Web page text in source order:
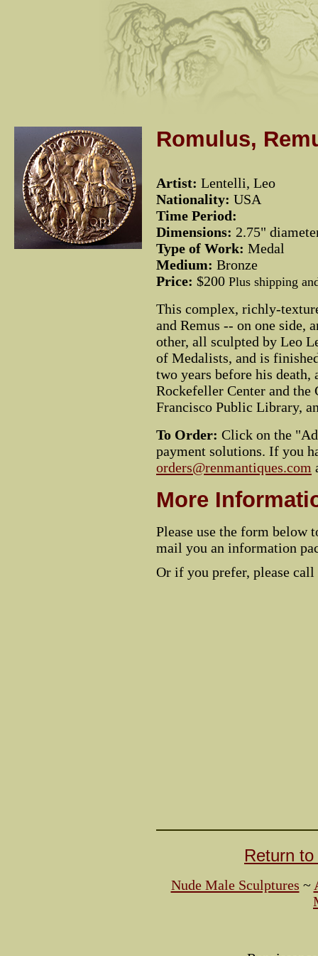
Romulus,
Artist: Lentelli, Leo
Nationality: USA
Time Period:
Dimensions: 2.75"
Type of Work: Medal
Medium: Bronze
Price: $200 Plus shipping
This complex, richly-
and Remus -- on one side,
other, all sculpted by Leo
of Medalists, and is
two years before his
Rockefeller Center and the
Francisco Public Library,
To Order: Click on the
payment solutions. If you
orders@renmantiques.com
More
Please use the form
mail you an information
Or if you prefer, please
Return
Nude Male Sculptures ~